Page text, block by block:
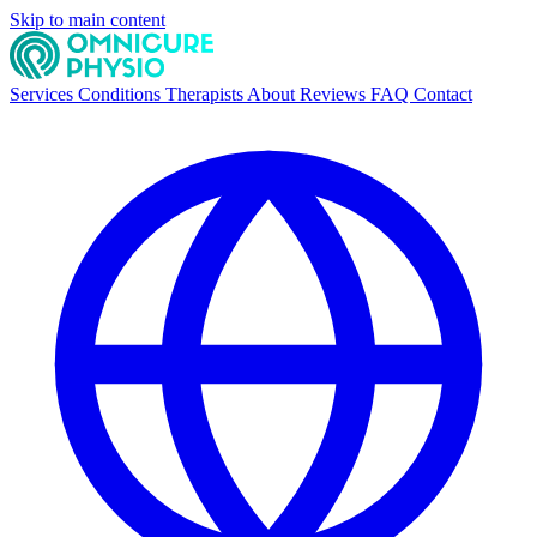
Skip to main content
Services Conditions Therapists About Reviews FAQ Contact